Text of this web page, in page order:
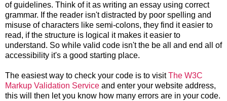
of guidelines. Think of it as writing an essay using correct
grammar. If the reader isn't distracted by poor spelling and
misuse of characters like semi-colons, they find it easier to
read, if the structure is logical it makes it easier to
understand. So while valid code isn't the be all and end all of
accessibility it's a good starting place.
The easiest way to check your code is to visitThe W3C
Markup Validation Service and enter your website address,
this will then let you know how many errors are in your code.